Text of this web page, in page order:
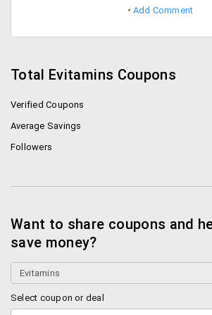
Add Comment
Total Evitamins Coupons
Verified Coupons
Average Savings
Followers
Want to share coupons and
save money?
Select coupon or deal